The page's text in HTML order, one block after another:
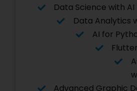
Data Science with AI
Data Analytics
AI for
Advanced Graphic